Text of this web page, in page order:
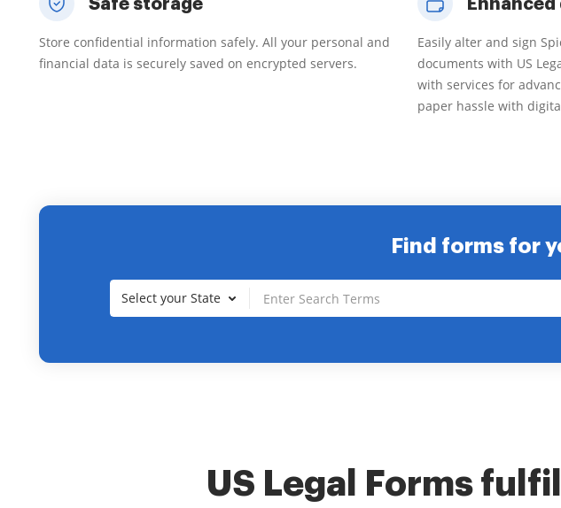
Safe storage
Store confidential information safely. All your personal and
financial data is securely saved on encrypted servers.
Easily alter and sign
documents with US
with services for
paper hassle with
Find forms for
Select your State
US Legal Forms